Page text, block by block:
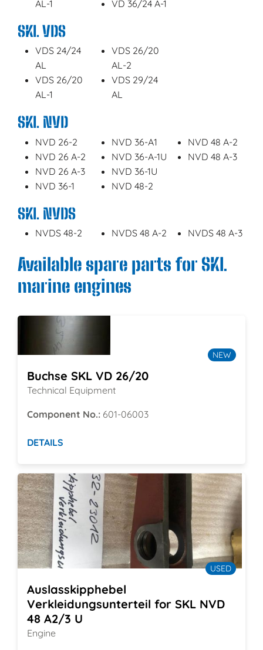
AL-1
VD 36/24 A-1
SKL VDS
VDS 24/24
AL
VDS 26/20
AL-1
VDS 26/20
AL-2
VDS 29/24
AL
SKL NVD
NVD 26-2
NVD 26 A-2
NVD 26 A-3
NVD 36-1
NVD 36-A1
NVD 36-A-1U
NVD 36-1U
NVD 48-2
NVD 48 A-2
NVD 48 A-3
SKL NVDS
NVDS 48-2 NVDS 48 A-2 NVDS 48 A-3
Available spare parts for SKL
marine engines
NEW
Buchse SKL VD 26/20
Technical Equipment
Component No.:601-06003
DETAILS
USED
Auslasskipphebel
Verkleidungsunterteil for SKL NVD
48 A2/3 U
Engine